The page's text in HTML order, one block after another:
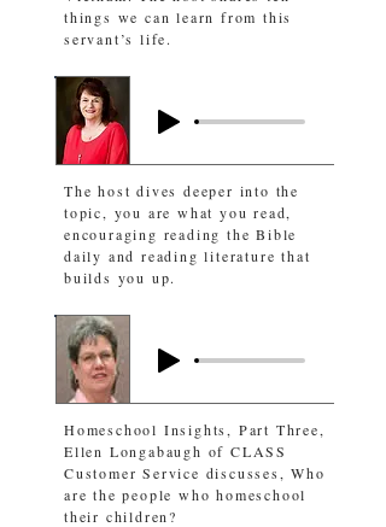
things we can learn from this
servant’s life.
The host dives deeper into the
topic, you are what you read,
encouraging reading the Bible
daily and reading literature that
builds you up.
Homeschool Insights, Part Three,
Ellen Longabaugh of CLASS
Customer Service discusses, Who
are the people who homeschool
their children?